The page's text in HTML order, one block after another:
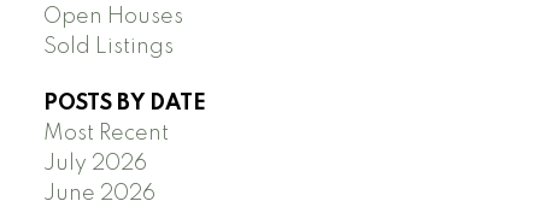
Open Houses
Sold Listings
POSTS BY DATE
Most Recent
July 2026
June 2026